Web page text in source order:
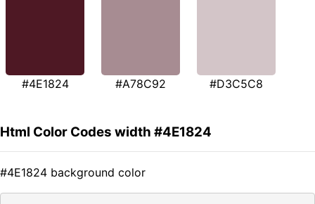
#4E1824 #A78C92 #D3C5C8
Html Color Codes width #4E1824
#4E1824 background color